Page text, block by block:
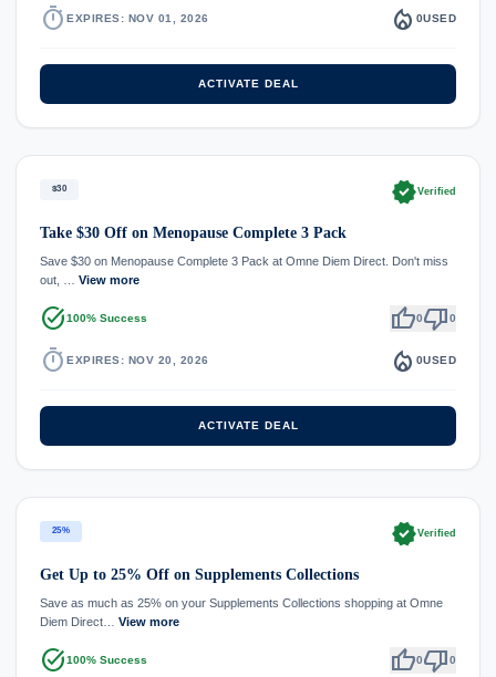
timer EXPIRES: NOV 01, 2026 local_fire_department 0USED
ACTIVATE DEAL
$30 verifiedVerified
Take $30 Off on Menopause Complete 3 Pack
Save $30 on Menopause Complete 3 Pack at Omne Diem Direct. Don't miss
out, … View more
task_alt100% Success thumb_up0thumb_down0
timer EXPIRES: NOV 20, 2026 local_fire_department 0USED
ACTIVATE DEAL
25% verifiedVerified
Get Up to 25% Off on Supplements Collections
Save as much as 25% on your Supplements Collections shopping at Omne
Diem Direct… View more
task_alt100% Success thumb_up0thumb_down0